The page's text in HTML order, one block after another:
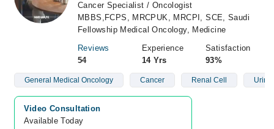
Cancer Specialist / Oncologist
MBBS,FCPS, MRCPUK, MRCPI, SCE, Saudi
Fellowship Medical Oncology, Medicine
Reviews
54
Experience
14 Yrs
Satisfaction
93%
General Medical Oncology Cancer Renal Cell
Video Consultation
Available Today